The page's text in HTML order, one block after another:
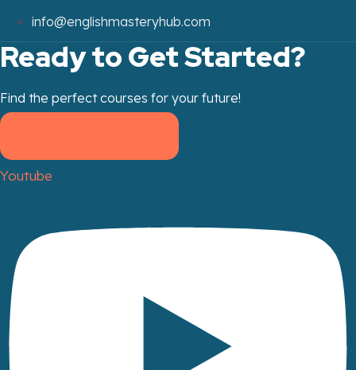
info@englishmasteryhub.com
Ready to Get Started?
Find the perfect courses for your future!
Youtube